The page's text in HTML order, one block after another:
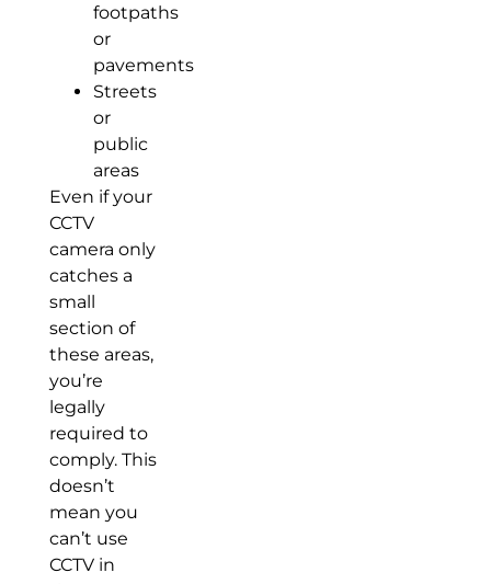
footpaths
or
pavements
Streets
or
public
areas
Even if your
CCTV
camera only
catches a
small
section of
these areas,
you’re
legally
required to
comply. This
doesn’t
mean you
can’t use
CCTV in